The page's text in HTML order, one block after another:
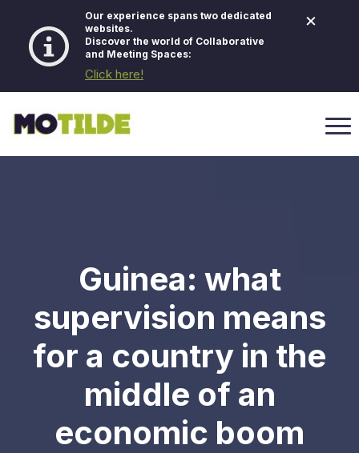
Our experience spans two dedicated
websites.
Discover the world of Collaborative
and Meeting Spaces:
Click here!
×
Guinea: what
supervision means
for a country in the
middle of an
economic boom